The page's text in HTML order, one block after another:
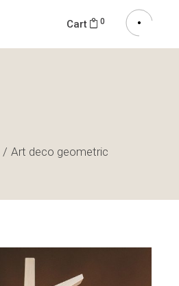
Cart 0
Art deco geometric